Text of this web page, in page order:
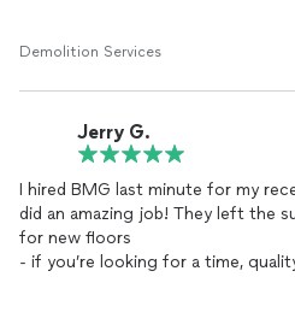
Demolition Services
Jerry G.
I hired BMG last minute for my
did an amazing job! They left the
for new floors
- if you’re looking for a time,